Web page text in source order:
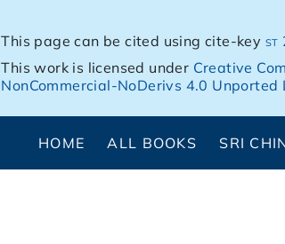
This page can be cited using cite-key st
This work is licensed under Creative
NonCommercial-NoDerivs 4.0 Unported
HOME ALL BOOKS SRI